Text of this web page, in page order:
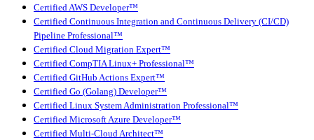
Certified AWS Developer™
Certified Continuous Integration and Continuous Delivery (CI/CD)
Pipeline Professional™
Certified Cloud Migration Expert™
Certified CompTIA Linux+ Professional™
Certified GitHub Actions Expert™
Certified Go (Golang) Developer™
Certified Linux System Administration Professional™
Certified Microsoft Azure Developer™
Certified Multi-Cloud Architect™